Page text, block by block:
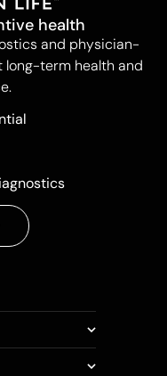
health
and physician-
long-term health and